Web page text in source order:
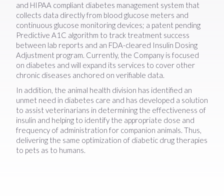
and HIPAA compliant diabetes management system that
collects data directly from blood glucose meters and
continuous glucose monitoring devices; a patent pending
Predictive A1C algorithm to track treatment success
between lab reports and an FDA-cleared Insulin Dosing
Adjustment program. Currently, the Company is focused
on diabetes and will expand its services to cover other
chronic diseases anchored on verifiable data.
In addition, the animal health division has identified an
unmet need in diabetes care and has developed a solution
to assist veterinarians in determining the effectiveness of
insulin and helping to identify the appropriate dose and
frequency of administration for companion animals. Thus,
delivering the same optimization of diabetic drug therapies
to pets as to humans.